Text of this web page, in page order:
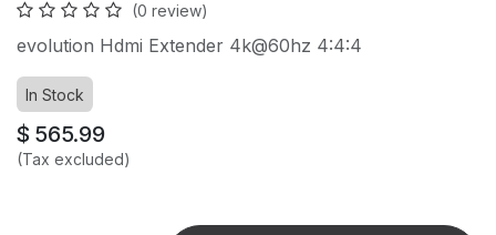
(0 review)
evolution Hdmi Extender 4k@60hz 4:4:4
In Stock
$ 565.99
(Tax excluded)